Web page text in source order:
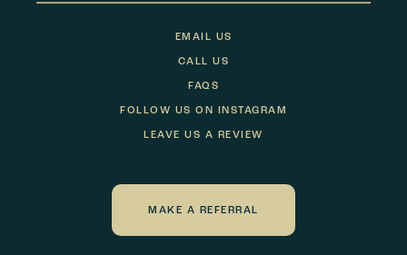
EMAIL US
CALL US
FAQS
FOLLOW US ON INSTAGRAM
LEAVE US A REVIEW
MAKE A REFERRAL